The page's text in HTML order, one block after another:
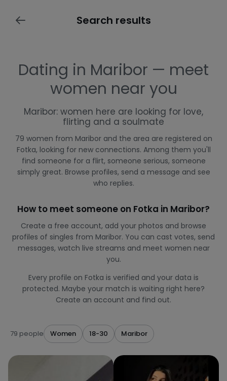
Search results
Dating in Maribor — meet
women near you
Maribor: women here are looking for love,
flirting and a soulmate
79 women from Maribor and the area are registered on
Fotka, looking for new connections. Among them you'll
find someone for a flirt, someone serious, someone
simply great. Browse profiles, send a message and see
who replies.
How to meet someone on Fotka in Maribor?
Create a free account, add your photos and browse
profiles of singles from Maribor. You can cast votes, send
messages, watch live streams and meet women near
you.
Every profile on Fotka is verified and your data is
protected. Maybe your match is waiting right here?
Create an account and find out.
79 people Women 18-30 Maribor